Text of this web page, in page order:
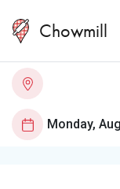
Chowmill